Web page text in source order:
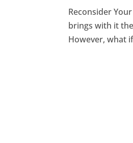
Reconsider
brings with it
However, what